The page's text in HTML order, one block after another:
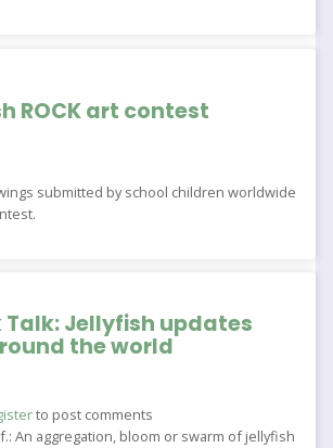
ROCK art contest
submitted by school children worldwide
Talk: Jellyfish updates
the world
to post comments
An aggregation, bloom or swarm of jellyfish